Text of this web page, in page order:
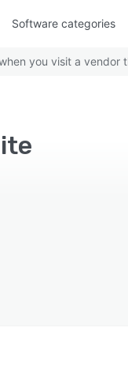
Software categories
you visit a vendor